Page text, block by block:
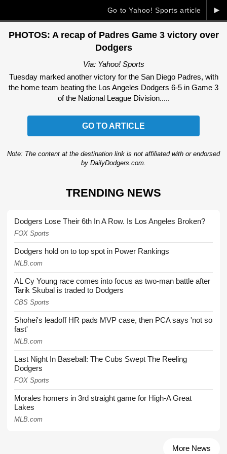
►
Go to Yahoo! Sports article
PHOTOS: A recap of Padres Game 3 victory over
Dodgers
Via: Yahoo! Sports
Tuesday marked another victory for the San Diego Padres, with
the home team beating the Los Angeles Dodgers 6-5 in Game 3
of the National League Division.....
GO TO ARTICLE
Note: The content at the destination link is not affiliated with or endorsed
by DailyDodgers.com.
TRENDING NEWS
Dodgers Lose Their 6th In A Row. Is Los Angeles Broken?
FOX Sports
Dodgers hold on to top spot in Power Rankings
MLB.com
AL Cy Young race comes into focus as two-man battle after
Tarik Skubal is traded to Dodgers
CBS Sports
Shohei's leadoff HR pads MVP case, then PCA says 'not so
fast'
MLB.com
Last Night In Baseball: The Cubs Swept The Reeling
Dodgers
FOX Sports
Morales homers in 3rd straight game for High-A Great
Lakes
MLB.com
More News